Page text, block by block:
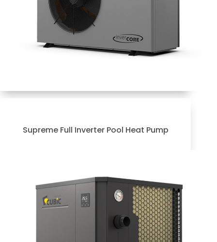
Supreme Full Inverter Pool Heat Pump